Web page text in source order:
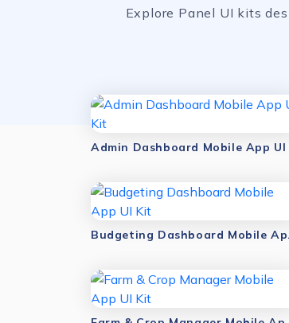
Explore Panel UI kits